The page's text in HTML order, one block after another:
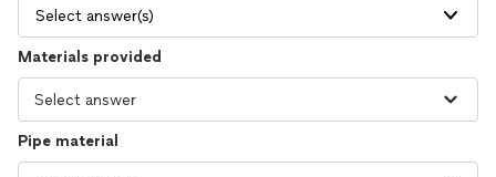
Select answer(s)
Materials provided
Pipe material